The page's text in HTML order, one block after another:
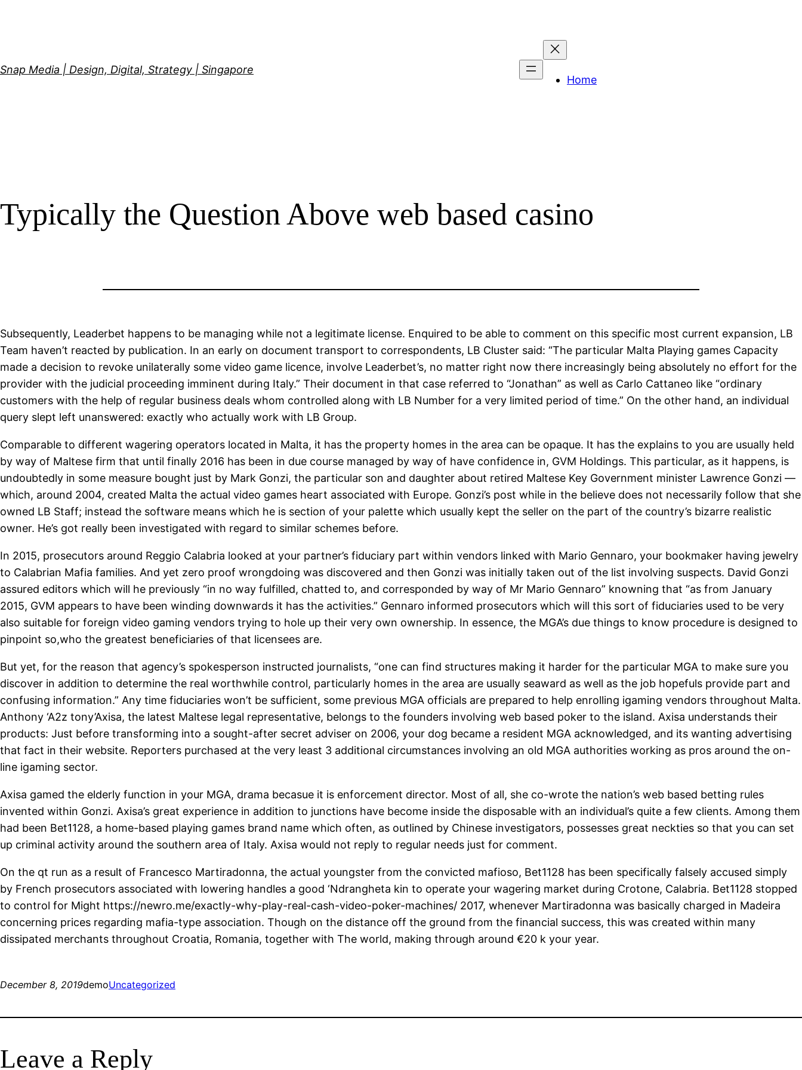
Snap Media | Design, Digital, Strategy | Singapore
Home
Typically the Question Above web based casino
Subsequently, Leaderbet happens to be managing while not a legitimate license. Enquired to be able to comment on this specific most current expansion, LB
Team haven’t reacted by publication. In an early on document transport to correspondents, LB Cluster said: “The particular Malta Playing games Capacity
made a decision to revoke unilaterally some video game licence, involve Leaderbet’s, no matter right now there increasingly being absolutely no effort for the
provider with the judicial proceeding imminent during Italy.” Their document in that case referred to “Jonathan” as well as Carlo Cattaneo like “ordinary
customers with the help of regular business deals whom controlled along with LB Number for a very limited period of time.” On the other hand, an individual
query slept left unanswered: exactly who actually work with LB Group.
Comparable to different wagering operators located in Malta, it has the property homes in the area can be opaque. It has the explains to you are usually held
by way of Maltese firm that until finally 2016 has been in due course managed by way of have confidence in, GVM Holdings. This particular, as it happens, is
undoubtedly in some measure bought just by Mark Gonzi, the particular son and daughter about retired Maltese Key Government minister Lawrence Gonzi —
which, around 2004, created Malta the actual video games heart associated with Europe. Gonzi’s post while in the believe does not necessarily follow that she
owned LB Staff; instead the software means which he is section of your palette which usually kept the seller on the part of the country’s bizarre realistic
owner. He’s got really been investigated with regard to similar schemes before.
In 2015, prosecutors around Reggio Calabria looked at your partner’s fiduciary part within vendors linked with Mario Gennaro, your bookmaker having jewelry
to Calabrian Mafia families. And yet zero proof wrongdoing was discovered and then Gonzi was initially taken out of the list involving suspects. David Gonzi
assured editors which will he previously “in no way fulfilled, chatted to, and corresponded by way of Mr Mario Gennaro” knowning that “as from January
2015, GVM appears to have been winding downwards it has the activities.” Gennaro informed prosecutors which will this sort of fiduciaries used to be very
also suitable for foreign video gaming vendors trying to hole up their very own ownership. In essence, the MGA’s due things to know procedure is designed to
pinpoint so,who the greatest beneficiaries of that licensees are.
But yet, for the reason that agency’s spokesperson instructed journalists, “one can find structures making it harder for the particular MGA to make sure you
discover in addition to determine the real worthwhile control, particularly homes in the area are usually seaward as well as the job hopefuls provide part and
confusing information.” Any time fiduciaries won’t be sufficient, some previous MGA officials are prepared to help enrolling igaming vendors throughout Malta.
Anthony ‘A2z tony’Axisa, the latest Maltese legal representative, belongs to the founders involving web based poker to the island. Axisa understands their
products: Just before transforming into a sought-after secret adviser on 2006, your dog became a resident MGA acknowledged, and its wanting advertising
that fact in their website. Reporters purchased at the very least 3 additional circumstances involving an old MGA authorities working as pros around the on-
line igaming sector.
Axisa gamed the elderly function in your MGA, drama becasue it is enforcement director. Most of all, she co-wrote the nation’s web based betting rules
invented within Gonzi. Axisa’s great experience in addition to junctions have become inside the disposable with an individual’s quite a few clients. Among them
had been Bet1128, a home-based playing games brand name which often, as outlined by Chinese investigators, possesses great neckties so that you can set
up criminal activity around the southern area of Italy. Axisa would not reply to regular needs just for comment.
On the qt run as a result of Francesco Martiradonna, the actual youngster from the convicted mafioso, Bet1128 has been specifically falsely accused simply
by French prosecutors associated with lowering handles a good ‘Ndrangheta kin to operate your wagering market during Crotone, Calabria. Bet1128 stopped
to control for Might https://newro.me/exactly-why-play-real-cash-video-poker-machines/ 2017, whenever Martiradonna was basically charged in Madeira
concerning prices regarding mafia-type association. Though on the distance off the ground from the financial success, this was created within many
dissipated merchants throughout Croatia, Romania, together with The world, making through around €20 k your year.
December 8, 2019demoUncategorized
Leave a Reply